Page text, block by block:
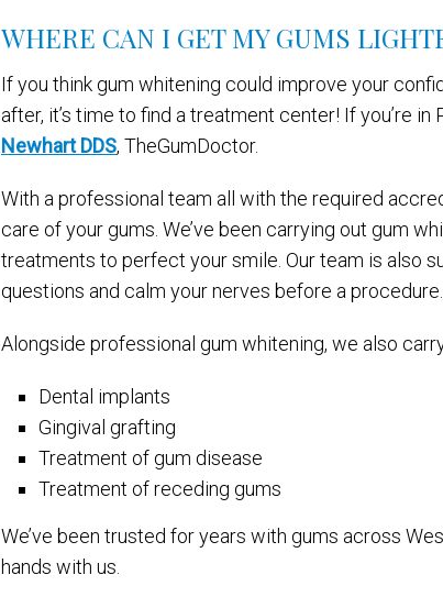
WHERE CAN I GET MY GUMS
If you think gum whitening could improve your
after, it’s time to find a treatment center! If you’re in
Newhart DDS, TheGumDoctor.
With a professional team all with the required
care of your gums. We’ve been carrying out gum
treatments to perfect your smile. Our team is also
questions and calm your nerves before a procedure.
Alongside professional gum whitening, we also
Dental implants
Gingival grafting
Treatment of gum disease
Treatment of receding gums
We’ve been trusted for years with gums across
hands with us.